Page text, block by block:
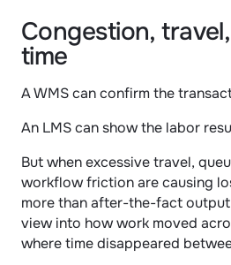
Congestion,
time
A WMS can confirm the
An LMS can show the labor
But when excessive travel,
workflow friction are causing
more than after-the-fact output
view into how work moved
where time disappeared